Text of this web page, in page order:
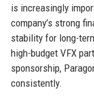
is increasingly
company’s strong
stability for long-
high-budget VFX
sponsorship,
consistently.